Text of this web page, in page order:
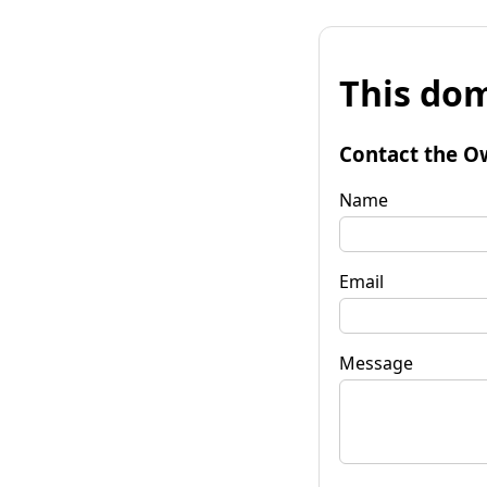
This
Contact the
Name
Email
Message